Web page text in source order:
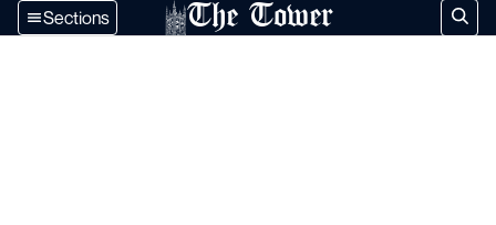
The Tower
Sections